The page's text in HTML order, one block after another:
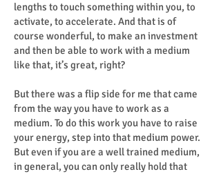
lengths to touch something within you, to
activate, to accelerate. And that is of
course wonderful, to make an investment
and then be able to work with a medium
like that, it’s great, right?
But there was a flip side for me that came
from the way you have to work as a
medium. To do this work you have to raise
your energy, step into that medium power.
But even if you are a well trained medium,
in general, you can only really hold that